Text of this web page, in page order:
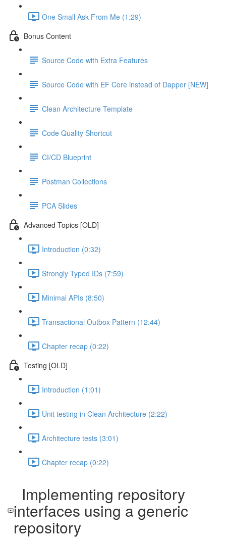
One Small Ask From Me (1:29)
Bonus Content
Source Code with Extra Features
Source Code with EF Core instead of Dapper [NEW]
Clean Architecture Template
Code Quality Shortcut
CI/CD Blueprint
Postman Collections
PCA Slides
Advanced Topics [OLD]
Introduction (0:32)
Strongly Typed IDs (7:59)
Minimal APIs (8:50)
Transactional Outbox Pattern (12:44)
Chapter recap (0:22)
Testing [OLD]
Introduction (1:01)
Unit testing in Clean Architecture (2:22)
Architecture tests (3:01)
Chapter recap (0:22)
Implementing repository
interfaces using a generic
repository